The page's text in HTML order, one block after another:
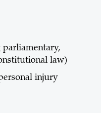
law)
injury